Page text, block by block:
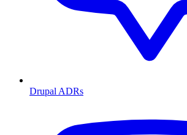
Drupal ADRs